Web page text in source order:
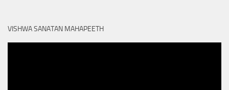
VISHWA SANATAN MAHAPEETH